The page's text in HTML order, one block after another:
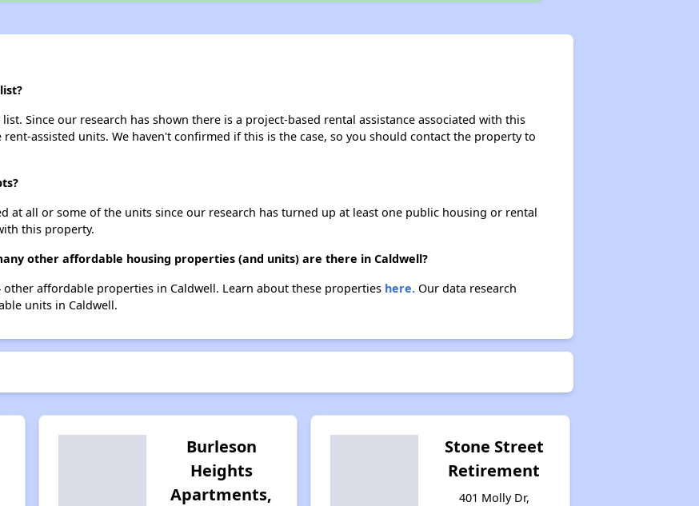
Since our research has shown there is a project-based rental assistance associated with this
assisted units. We haven't confirmed if this is the case, so you should contact the property to
at all or some of the units since our research has turned up at least one public housing or rental
this property.
other affordable housing properties (and units) are there in Caldwell?
affordable properties in Caldwell. Learn about these properties here.Our data research
units in Caldwell.
Burleson
Heights
Apartments,
Stone Street
Retirement
401 Molly Dr,